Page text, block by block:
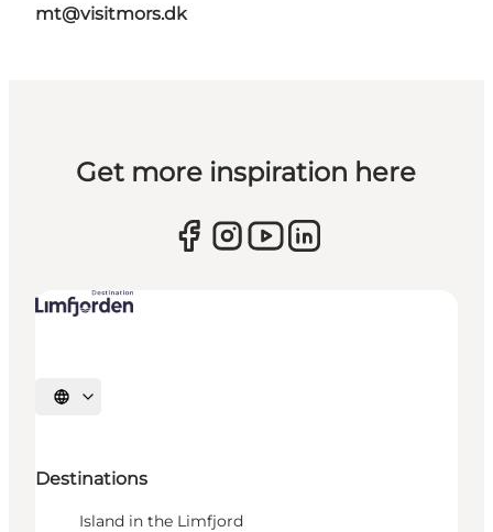
mt@visitmors.dk
Get more inspiration here
Select language
Destinations
Island in the Limfjord